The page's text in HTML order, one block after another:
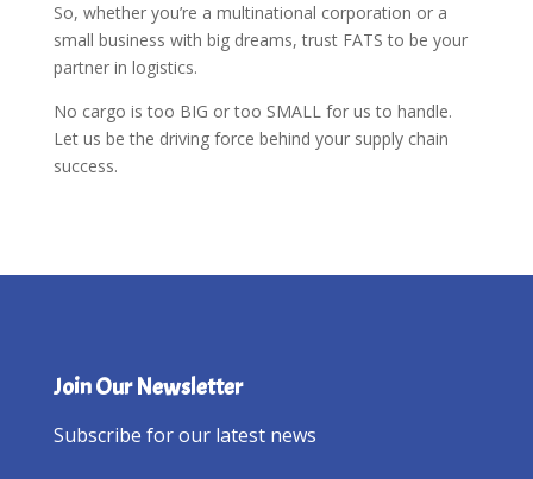
So, whether you’re a multinational corporation or a
small business with big dreams, trust FATS to be your
partner in logistics.
No cargo is too BIG or too SMALL for us to handle.
Let us be the driving force behind your supply chain
success.
Join Our Newsletter
Subscribe for our latest news